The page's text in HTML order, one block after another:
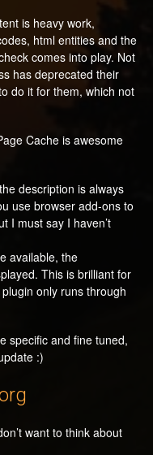
is heavy work,
html entities and the
comes into play. Not
has deprecated their
do it for them, which not
Cache is awesome
description is always
use browser add-ons to
I must say I haven’t
available, the
This is brilliant for
only runs through
specific and fine tuned,
:)
want to think about